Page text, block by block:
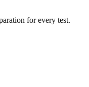
for every test.